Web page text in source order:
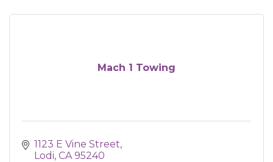
Mach 1 Towing
1123 E Vine Street
Lodi CA 95240